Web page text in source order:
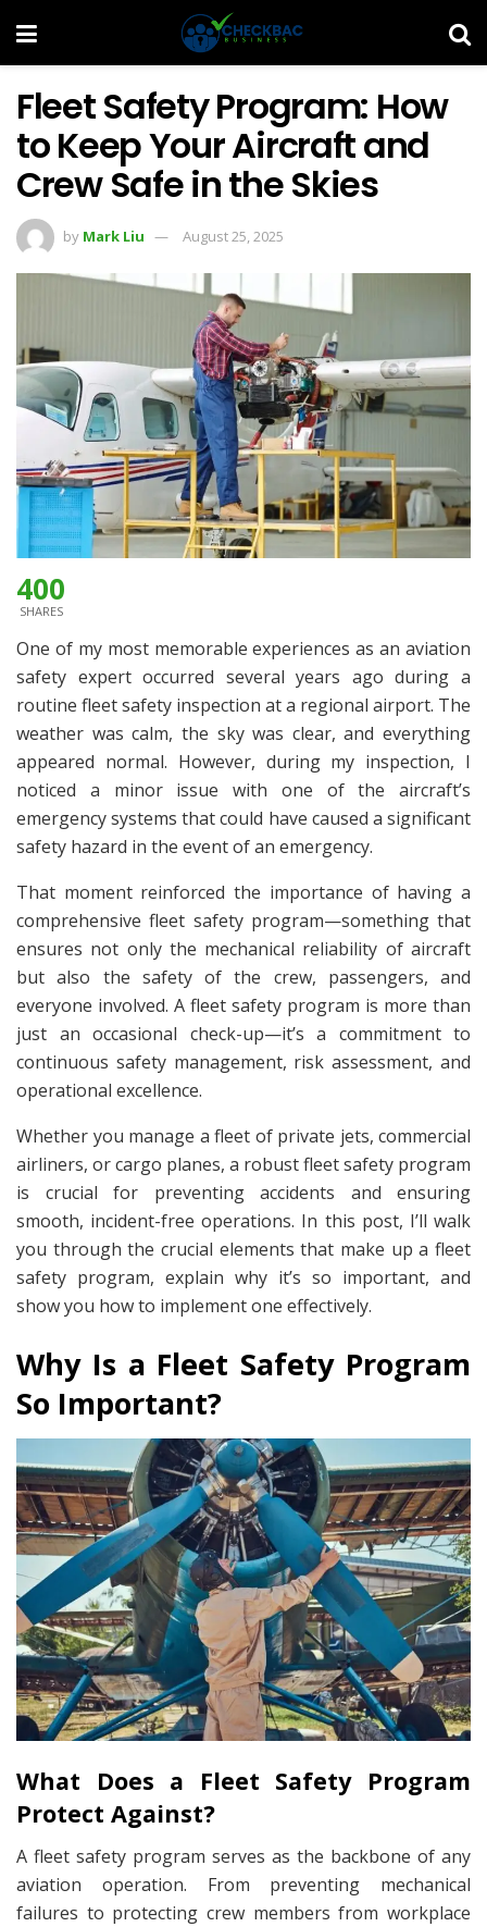
Fleet Safety Program: How
to Keep Your Aircraft and
Crew Safe in the Skies
by Mark Liu August 25, 2025
400
SHARES
One of my most memorable experiences as an aviation
safety expert occurred several years ago during a
routine fleet safety inspection at a regional airport. The
weather was calm, the sky was clear, and everything
appeared normal. However, during my inspection, I
noticed a minor issue with one of the aircraft’s
emergency systems that could have caused a significant
safety hazard in the event of an emergency.
That moment reinforced the importance of having a
comprehensive fleet safety program—something that
ensures not only the mechanical reliability of aircraft
but also the safety of the crew, passengers, and
everyone involved. A fleet safety program is more than
just an occasional check-up—it’s a commitment to
continuous safety management, risk assessment, and
operational excellence.
Whether you manage a fleet of private jets, commercial
airliners, or cargo planes, a robust fleet safety program
is crucial for preventing accidents and ensuring
smooth, incident-free operations. In this post, I’ll walk
you through the crucial elements that make up a fleet
safety program, explain why it’s so important, and
show you how to implement one effectively.
Why Is a Fleet Safety Program
So Important?
What Does a Fleet Safety Program
Protect Against?
A fleet safety program serves as the backbone of any
aviation operation. From preventing mechanical
failures to protecting crew members from workplace